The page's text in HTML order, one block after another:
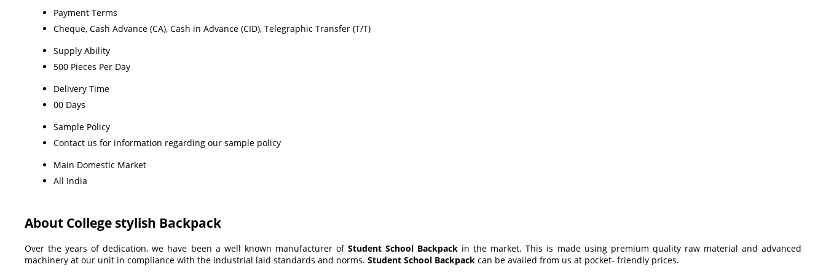
Payment Terms
Cheque, Cash Advance (CA), Cash in Advance (CID), Telegraphic Transfer (T/T)
Supply Ability
500 Pieces Per Day
Delivery Time
00 Days
Sample Policy
Contact us for information regarding our sample policy
Main Domestic Market
All India
About College stylish Backpack
Over the years of dedication, we have been a well known manufacturer of Student School Backpack in the market. This is made using premium quality raw material and advanced
machinery at our unit in compliance with the industrial laid standards and norms. Student School Backpack can be availed from us at pocket- friendly prices.